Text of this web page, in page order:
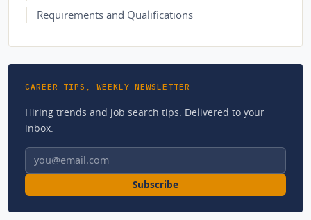
Requirements and Qualifications
CAREER TIPS, WEEKLY NEWSLETTER
Hiring trends and job search tips. Delivered to your
inbox.
Email address
Subscribe